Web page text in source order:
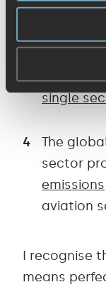
ends up
The
textile is
single
The
sector
emissions
aviation
I recognise
means